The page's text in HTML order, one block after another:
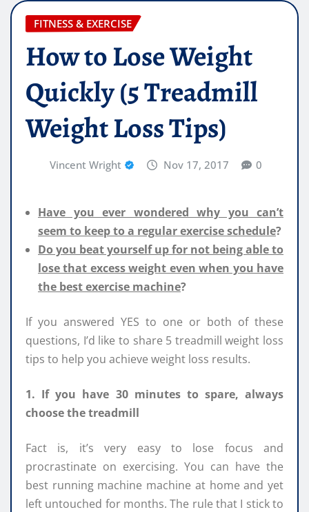
FITNESS & EXERCISE
How to Lose Weight
Quickly (5 Treadmill
Weight Loss Tips)
Vincent Wright Nov 17, 2017 0
Have you ever wondered why you can’t
seem to keep to a regular exercise schedule?
Do you beat yourself up for not being able to
lose that excess weight even when you have
the best exercise machine?
If you answered YES to one or both of these
questions, I’d like to share 5 treadmill weight loss
tips to help you achieve weight loss results.
1. If you have 30 minutes to spare, always
choose the treadmill
Fact is, it’s very easy to lose focus and
procrastinate on exercising. You can have the
best running machine machine at home and yet
left untouched for months. The rule that I stick to